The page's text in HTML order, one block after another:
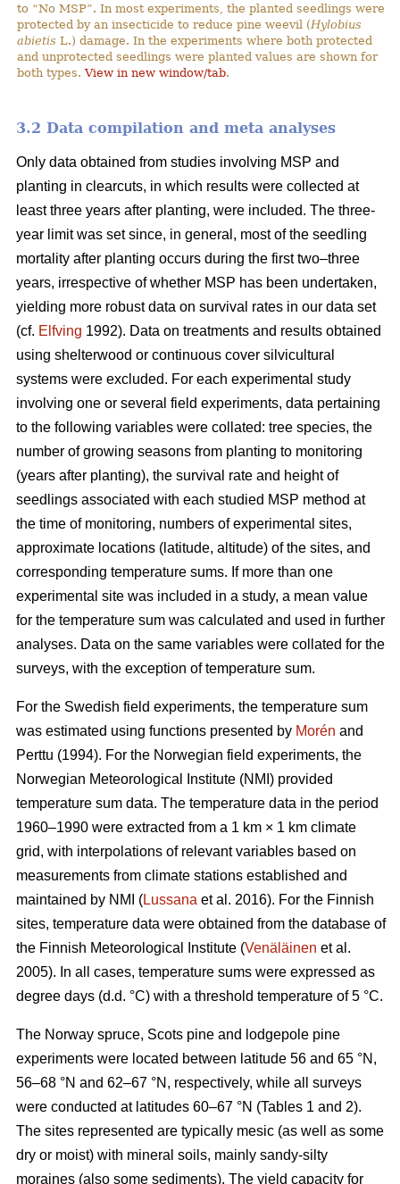
to “No MSP”. In most experiments, the planted seedlings were
protected by an insecticide to reduce pine weevil (Hylobius
abietisL.) damage. In the experiments where both protected
and unprotected seedlings were planted values are shown for
both types.View in new window/tab.
3.2 Data compilation and meta analyses
Only data obtained from studies involving MSP and
planting in clearcuts, in which results were collected at
least three years after planting, were included. The three-
year limit was set since, in general, most of the seedling
mortality after planting occurs during the first two–three
years, irrespective of whether MSP has been undertaken,
yielding more robust data on survival rates in our data set
(cf. Elfving 1992). Data on treatments and results obtained
using shelterwood or continuous cover silvicultural
systems were excluded. For each experimental study
involving one or several field experiments, data pertaining
to the following variables were collated: tree species, the
number of growing seasons from planting to monitoring
(years after planting), the survival rate and height of
seedlings associated with each studied MSP method at
the time of monitoring, numbers of experimental sites,
approximate locations (latitude, altitude) of the sites, and
corresponding temperature sums. If more than one
experimental site was included in a study, a mean value
for the temperature sum was calculated and used in further
analyses. Data on the same variables were collated for the
surveys, with the exception of temperature sum.
For the Swedish field experiments, the temperature sum
was estimated using functions presented by Morén and
Perttu (1994). For the Norwegian field experiments, the
Norwegian Meteorological Institute (NMI) provided
temperature sum data. The temperature data in the period
1960–1990 were extracted from a 1 km × 1 km climate
grid, with interpolations of relevant variables based on
measurements from climate stations established and
maintained by NMI (Lussana et al. 2016). For the Finnish
sites, temperature data were obtained from the database of
the Finnish Meteorological Institute (Venäläinen et al.
2005). In all cases, temperature sums were expressed as
degree days (d.d. °C) with a threshold temperature of 5 °C.
The Norway spruce, Scots pine and lodgepole pine
experiments were located between latitude 56 and 65 °N,
56–68 °N and 62–67 °N, respectively, while all surveys
were conducted at latitudes 60–67 °N (Tables 1 and 2).
The sites represented are typically mesic (as well as some
dry or moist) with mineral soils, mainly sandy-silty
moraines (also some sediments). The yield capacity for